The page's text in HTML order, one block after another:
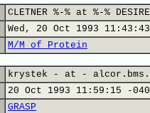
CLETNER %-% at %-%
Wed, 20 Oct 1993
M/M of Protein
krystek - at -
20 Oct 1993 11:59:15 -
GRASP